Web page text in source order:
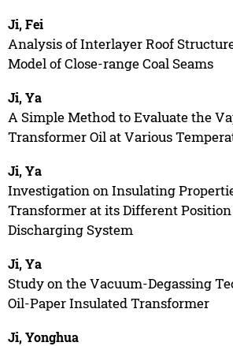
Ji, Fei
Analysis of Interlayer Roof
Model of Close-range Coal Seams
Ji, Ya
A Simple Method to Evaluate the
Transformer Oil at Various
Ji, Ya
Investigation on Insulating
Transformer at its Different
Discharging System
Ji, Ya
Study on the Vacuum-Degassing
Oil-Paper Insulated Transformer
Ji, Yonghua